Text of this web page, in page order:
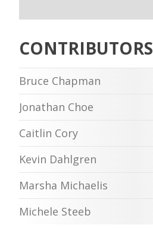
CONTRIBUTORS
Bruce Chapman
Jonathan Choe
Caitlin Cory
Kevin Dahlgren
Marsha Michaelis
Michele Steeb